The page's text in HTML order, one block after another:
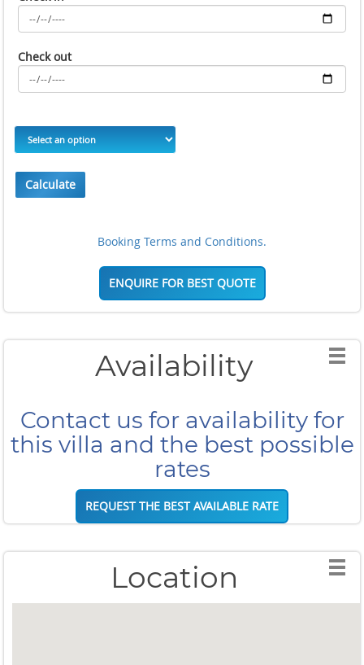
Check out
Calculate
Booking Terms and Conditions.
ENQUIRE FOR BEST QUOTE
Availability
Contact us for availability for
this villa and the best possible
rates
REQUEST THE BEST AVAILABLE RATE
Location